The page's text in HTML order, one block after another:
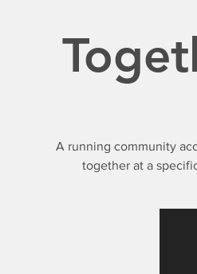
A running community
together at a